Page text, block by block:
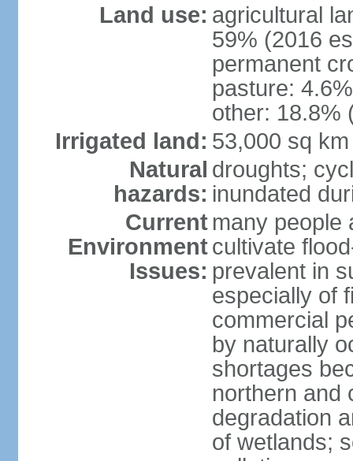
Land use: agricultural
59% (2016
permanent
pasture:
other: 18.8%
Irrigated land: 53,000 sq
Natural
hazards:
droughts;
inundated
Current
Environment
Issues:
many people
cultivate
prevalent in
especially of
commercial
by naturally
shortages
northern and
degradation
of wetlands;